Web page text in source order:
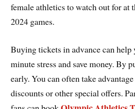
female athletics to watch out for at
2024 games.
Buying tickets in advance can help
minute stress and save money. By
early. You can often take
discounts or other special offers.